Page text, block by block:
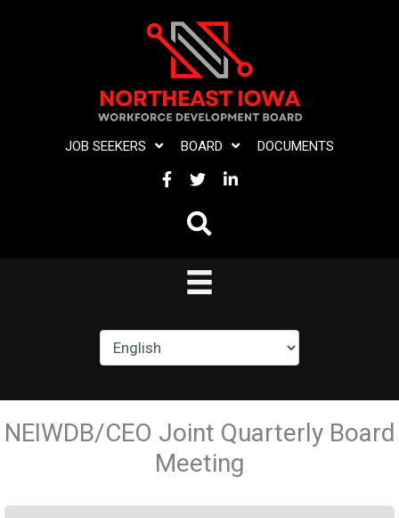
JOB SEEKERS BOARD DOCUMENTS
FACEBOOK
TWITTERLINKEDIN
NEIWDB/CEO Joint Quarterly Board
Meeting